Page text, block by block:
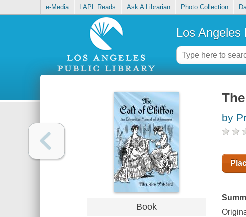
e-Media LAPL Reads Ask A Librarian Photo Collection
Los Angeles
Book
by